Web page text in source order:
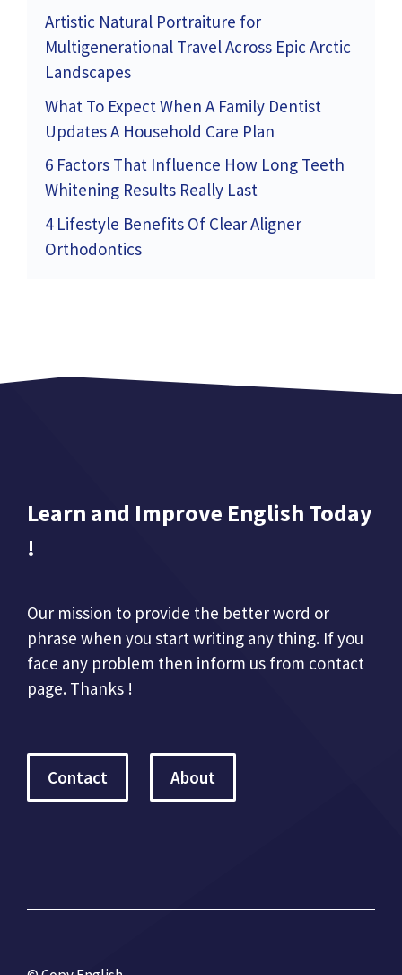
Artistic Natural Portraiture for
Multigenerational Travel Across Epic Arctic
Landscapes
What To Expect When A Family Dentist
Updates A Household Care Plan
6 Factors That Influence How Long Teeth
Whitening Results Really Last
4 Lifestyle Benefits Of Clear Aligner
Orthodontics
Learn and Improve English Today
!
Our mission to provide the better word or
phrase when you start writing any thing. If you
face any problem then inform us from contact
page. Thanks !
Contact About